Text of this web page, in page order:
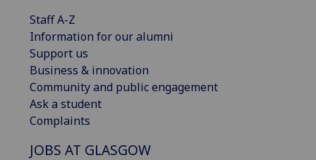
Staff A-Z
Information for our alumni
Support us
Business & innovation
Community and public engagement
Ask a student
Complaints
JOBS AT GLASGOW